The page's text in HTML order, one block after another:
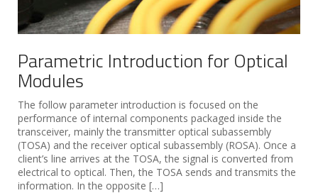
Parametric Introduction for Optical
Modules
The follow parameter introduction is focused on the
performance of internal components packaged inside the
transceiver, mainly the transmitter optical subassembly
(TOSA) and the receiver optical subassembly (ROSA). Once a
client’s line arrives at the TOSA, the signal is converted from
electrical to optical. Then, the TOSA sends and transmits the
information. In the opposite […]